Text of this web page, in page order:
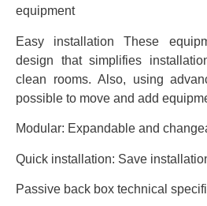
equipment
Easy installation These
design that simplifies
clean rooms. Also, using
possible to move and add
Modular: Expandable and
Quick installation: Save
Passive back box technical